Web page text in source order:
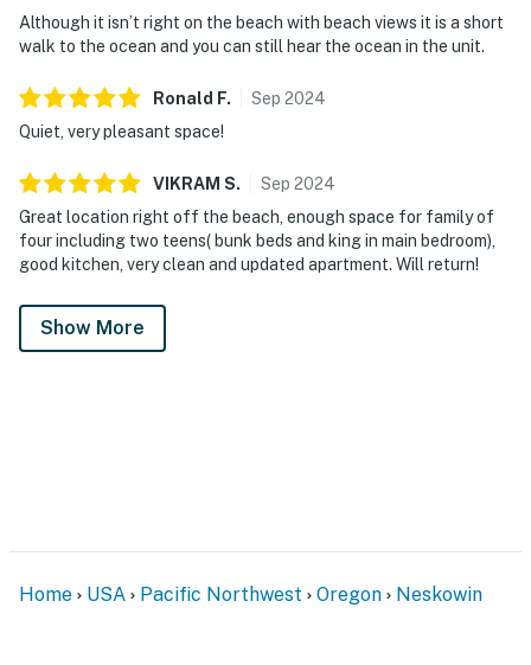
Although it isn’t right on the beach with beach views it is a short
walk to the ocean and you can still hear the ocean in the unit.
Ronald F. Sep 2024
Quiet, very pleasant space!
VIKRAM S. Sep 2024
Great location right off the beach, enough space for family of
four including two teens( bunk beds and king in main bedroom),
good kitchen, very clean and updated apartment. Will return!
Show More
Home USA Pacific Northwest Oregon Neskowin